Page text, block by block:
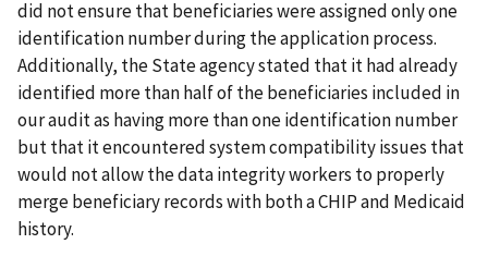
did not ensure that beneficiaries were assigned only one
identification number during the application process.
Additionally, the State agency stated that it had already
identified more than half of the beneficiaries included in
our audit as having more than one identification number
but that it encountered system compatibility issues that
would not allow the data integrity workers to properly
merge beneficiary records with both a CHIP and Medicaid
history.